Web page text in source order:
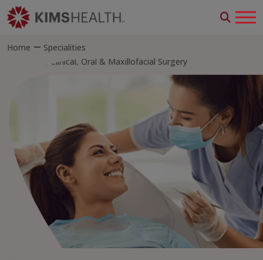
Home
Specialities
Dental, Clinical, Oral & Maxillofacial Surgery